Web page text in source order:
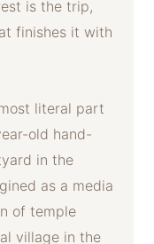
is the trip,
finishes it with
literal part
old hand-
in the
as a media
of temple
village in the